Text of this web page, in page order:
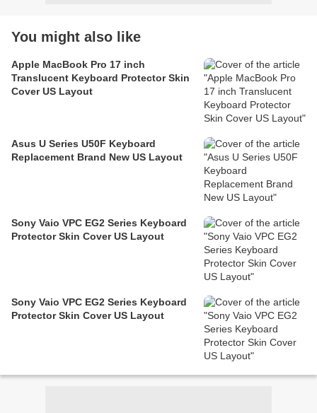
You might also like
Apple MacBook Pro 17 inch
Translucent Keyboard Protector Skin
Cover US Layout
Asus U Series U50F Keyboard
Replacement Brand New US Layout
Sony Vaio VPC EG2 Series Keyboard
Protector Skin Cover US Layout
Sony Vaio VPC EG2 Series Keyboard
Protector Skin Cover US Layout